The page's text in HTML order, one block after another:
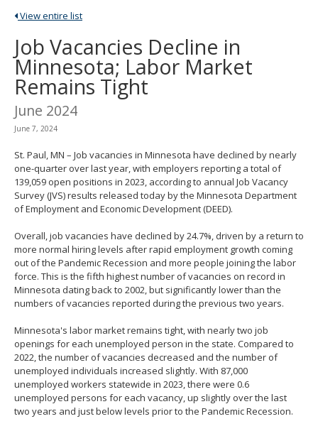
spacebar
toggle
and
move
sub-
menus.
View entire list
Job Vacancies Decline in
Minnesota; Labor Market
Remains Tight
June 2024
June 7, 2024
St. Paul, MN – Job vacancies in Minnesota have declined by nearly
one-quarter over last year, with employers reporting a total of
139,059 open positions in 2023, according to annual Job Vacancy
Survey (JVS) results released today by the Minnesota Department
of Employment and Economic Development (DEED).
Overall, job vacancies have declined by 24.7%, driven by a return to
more normal hiring levels after rapid employment growth coming
out of the Pandemic Recession and more people joining the labor
force. This is the fifth highest number of vacancies on record in
Minnesota dating back to 2002, but significantly lower than the
numbers of vacancies reported during the previous two years.
Minnesota's labor market remains tight, with nearly two job
openings for each unemployed person in the state. Compared to
2022, the number of vacancies decreased and the number of
unemployed individuals increased slightly. With 87,000
unemployed workers statewide in 2023, there were 0.6
unemployed persons for each vacancy, up slightly over the last
two years and just below levels prior to the Pandemic Recession.